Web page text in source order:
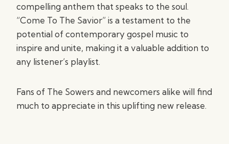
compelling anthem that speaks to the soul.
“Come To The Savior” is a testament to the
potential of contemporary gospel music to
inspire and unite, making it a valuable addition to
any listener’s playlist.
Fans of The Sowers and newcomers alike will find
much to appreciate in this uplifting new release.